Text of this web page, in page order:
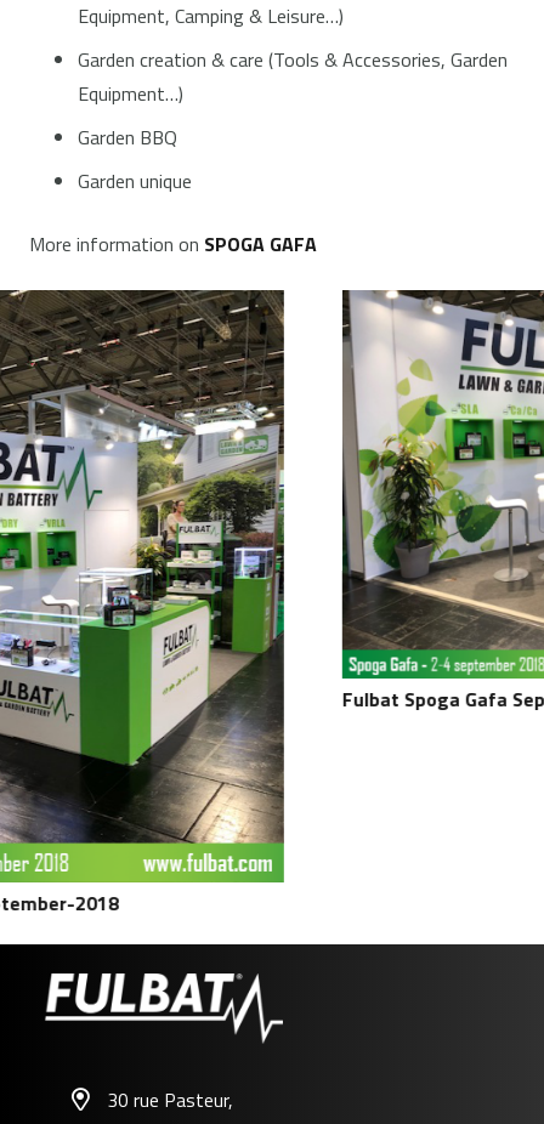
Equipment, Camping & Leisure…)
Garden creation & care (Tools & Accessories, Garden
Equipment…)
Garden BBQ
Garden unique
More information on SPOGA GAFA
2018
Fulbat Spoga Gafa
30 rue Pasteur,